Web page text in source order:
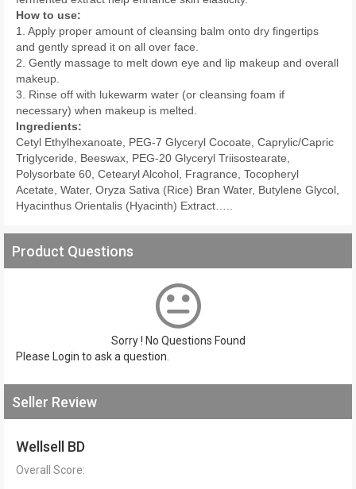
How to use:
1. Apply proper amount of cleansing balm onto dry fingertips
and gently spread it on all over face.
2. Gently massage to melt down eye and lip makeup and overall
makeup.
3. Rinse off with lukewarm water (or cleansing foam if
necessary) when makeup is melted.
Ingredients:
Cetyl Ethylhexanoate, PEG-7 Glyceryl Cocoate, Caprylic/Capric
Triglyceride, Beeswax, PEG-20 Glyceryl Triisostearate,
Polysorbate 60, Cetearyl Alcohol, Fragrance, Tocopheryl
Acetate, Water, Oryza Sativa (Rice) Bran Water, Butylene Glycol,
Hyacinthus Orientalis (Hyacinth) Extract…..
Product Questions
Sorry ! No Questions Found
Please
Login to ask a question.
Seller Review
Wellsell BD
Overall Score: